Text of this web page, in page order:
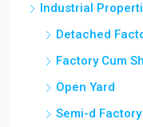
Industrial
Detached
Factory Cum
Open Yard
Semi-d Factory